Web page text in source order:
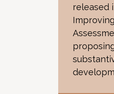
released